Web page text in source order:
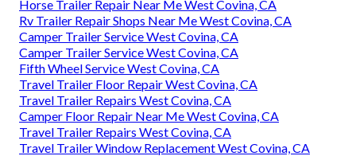
Horse Trailer Repair Near Me West Covina, CA
Rv Trailer Repair Shops Near Me West Covina, CA
Camper Trailer Service West Covina, CA
Camper Trailer Service West Covina, CA
Fifth Wheel Service West Covina, CA
Travel Trailer Floor Repair West Covina, CA
Travel Trailer Repairs West Covina, CA
Camper Floor Repair Near Me West Covina, CA
Travel Trailer Repairs West Covina, CA
Travel Trailer Window Replacement West Covina, CA